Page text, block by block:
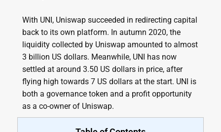
With UNI, Uniswap succeeded in redirecting capital
back to its own platform. In autumn 2020, the
liquidity collected by Uniswap amounted to almost
3 billion US dollars. Meanwhile, UNI has now
settled at around 3.50 US dollars in price, after
flying high towards 7 US dollars at the start. UNI is
both a governance token and a profit opportunity
as a co-owner of Uniswap.